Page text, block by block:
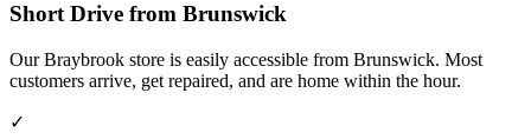
Short Drive from Brunswick
Our Braybrook store is easily accessible from Brunswick. Most
customers arrive, get repaired, and are home within the hour.
✓